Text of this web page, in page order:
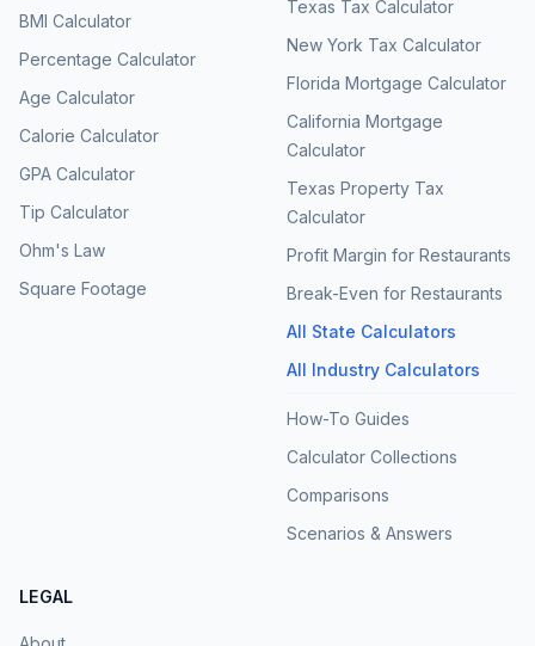
BMI Calculator
Percentage Calculator
Age Calculator
Calorie Calculator
GPA Calculator
Tip Calculator
Ohm's Law
Square Footage
Texas Tax Calculator
New York Tax Calculator
Florida Mortgage Calculator
California Mortgage
Calculator
Texas Property Tax
Calculator
Profit Margin for Restaurants
Break-Even for Restaurants
All State Calculators
All Industry Calculators
How-To Guides
Calculator Collections
Comparisons
Scenarios & Answers
LEGAL